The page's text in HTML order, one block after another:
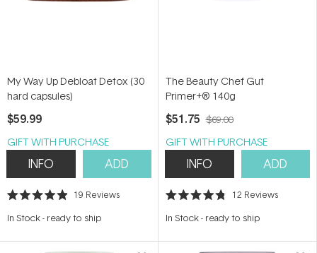
My Way Up Debloat Detox (30
hard capsules)
$59.99
GIFT WITH PURCHASE
INFO ADD
Rated
out
stars
19 Reviews
In Stock- ready to ship
The Beauty Chef Gut
Primer+® 140g
$51.75 $69.00
GIFT WITH PURCHASE
INFO ADD
Rated
out
stars
12 Reviews
In Stock- ready to ship